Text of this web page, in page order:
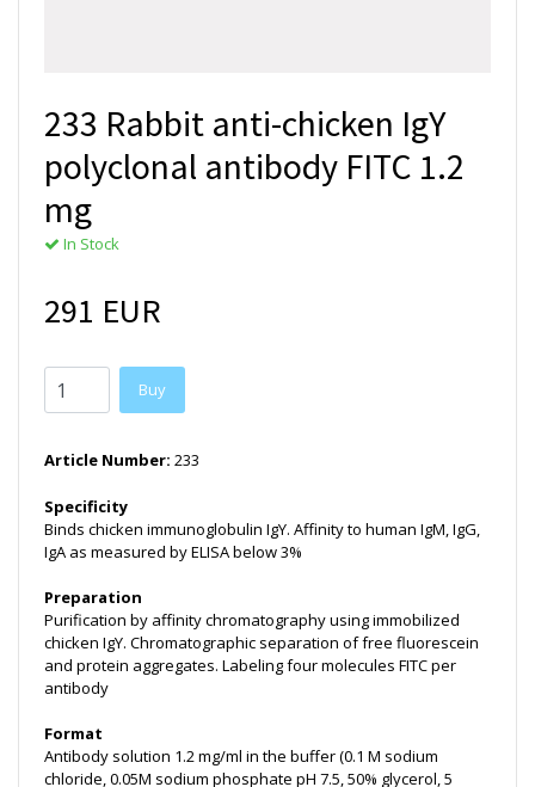
233 Rabbit anti-chicken IgY
polyclonal antibody FITC 1.2
mg
In Stock
291 EUR
Buy
Article Number: 233
Specificity
Binds chicken immunoglobulin IgY. Affinity to human IgM, IgG,
IgA as measured by ELISA below 3%
Preparation
Purification by affinity chromatography using immobilized
chicken IgY. Chromatographic separation of free fluorescein
and protein aggregates. Labeling four molecules FITC per
antibody
Format
Antibody solution 1.2 mg/ml in the buffer (0.1 M sodium
chloride, 0.05M sodium phosphate pH 7.5, 50% glycerol, 5